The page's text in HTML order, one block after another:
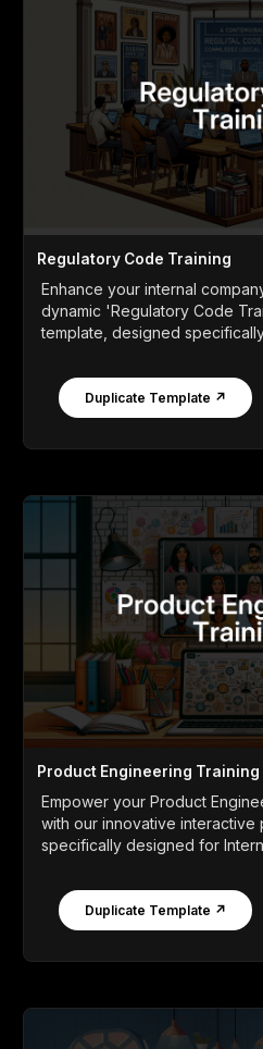
Regulatory Code Training
Enhance your internal
dynamic 'Regulatory Code
template, designed
Duplicate Template ↗
Product Engineering Training
Empower your Product
with our innovative interactive
specifically designed for
Duplicate Template ↗